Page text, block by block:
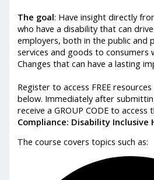
The goal: Have insight directly
who have a disability that can
employers, both in the public and
services and goods to consumers
Changes that can have a lasting
Register to access FREE
below. Immediately after
receive a GROUP CODE to access
Compliance: Disability Inclusive
The course covers topics such as: